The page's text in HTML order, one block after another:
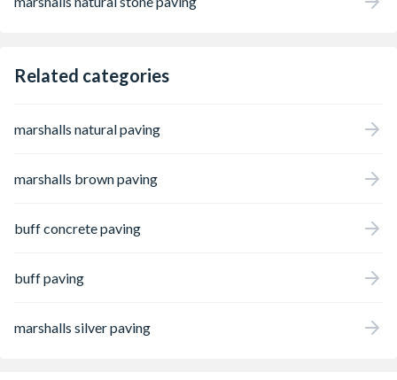
Related categories
marshalls natural paving
marshalls brown paving
buff concrete paving
buff paving
marshalls silver paving